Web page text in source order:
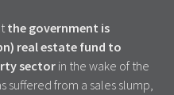
the government is
real estate fund to
sector in the wake of the
suffered from a sales slump,